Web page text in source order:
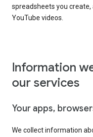
spreadsheets you
YouTube videos.
Information
our services
Your apps,
We collect information